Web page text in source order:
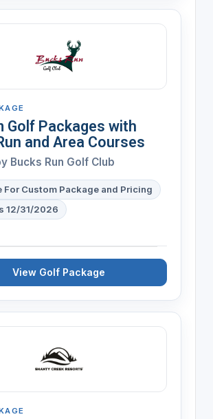
Golf Packages with
and Area Courses
Bucks Run Golf Club
For Custom Package and Pricing
12/31/2026
View Golf Package